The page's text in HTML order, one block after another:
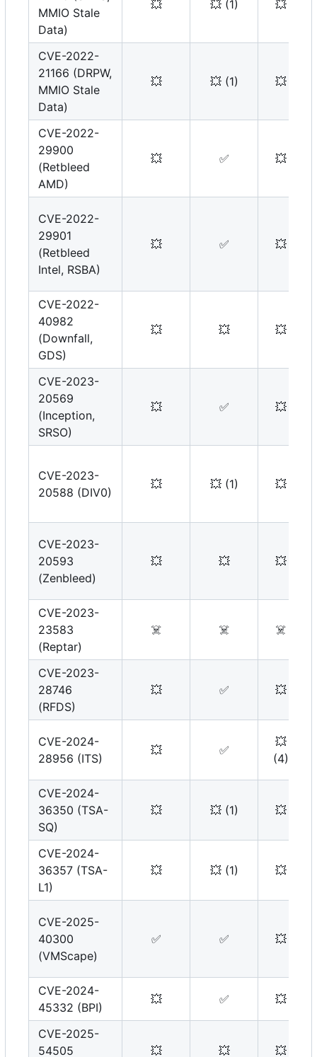
MMIO Stale
Data)
💥 💥(1) 💥
CVE-2022-
21166 (DRPW,
MMIO Stale
Data)
💥 💥(1) 💥
CVE-2022-
29900
(Retbleed
AMD)
💥 ✅ 💥
CVE-2022-
29901
(Retbleed
Intel, RSBA)
💥 ✅ 💥
CVE-2022-
40982
(Downfall,
GDS)
💥 💥 💥
CVE-2023-
20569
(Inception,
SRSO)
💥 ✅ 💥
CVE-2023-
20588 (DIV0)
💥 💥(1) 💥
CVE-2023-
20593
(Zenbleed)
💥 💥 💥
CVE-2023-
23583
(Reptar)
☠️ ☠️ ☠️
CVE-2023-
28746
(RFDS)
💥 ✅ 💥
CVE-2024-
28956 (ITS)
💥 ✅
💥
(4)
CVE-2024-
36350 (TSA-
SQ)
💥 💥(1) 💥
CVE-2024-
36357 (TSA-
L1)
💥 💥(1) 💥
CVE-2025-
40300
(VMScape)
✅ ✅ 💥
CVE-2024-
45332 (BPI)
💥 ✅ 💥
CVE-2025-
54505
💥 💥 💥